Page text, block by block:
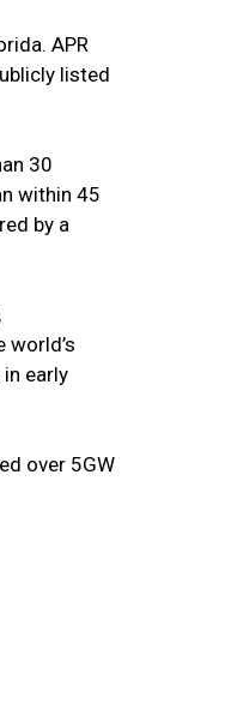
APR
listed
30
within 45
by a
early
over 5GW